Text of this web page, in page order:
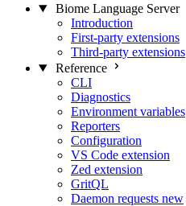
Biome Language Server
Introduction
First-party extensions
Third-party extensions
Reference
CLI
Diagnostics
Environment variables
Reporters
Configuration
VS Code extension
Zed extension
GritQL
Daemon requests new